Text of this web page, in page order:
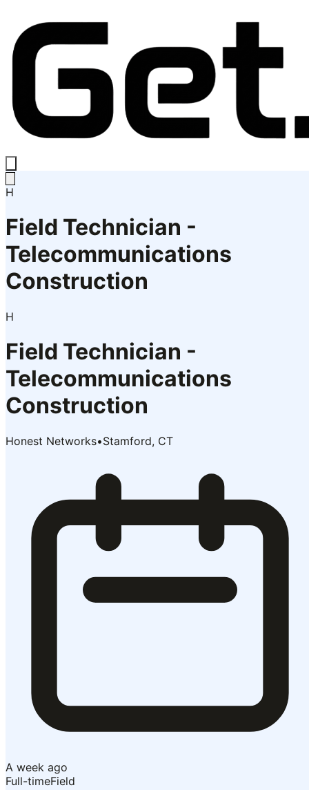
H
Field Technician -
Telecommunications
Construction
H
Field Technician -
Telecommunications
Construction
Honest Networks•Stamford, CT
A week ago
Full-timeField